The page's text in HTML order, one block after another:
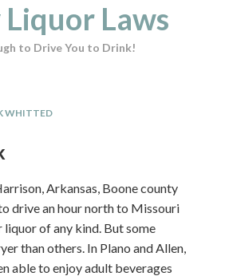
Liquor Laws
to Drive You to Drink!
WHITTED
Arkansas, Boone county
to drive an hour north to Missouri
liquor of any kind. But some
than others. In Plano and Allen,
able to enjoy adult beverages